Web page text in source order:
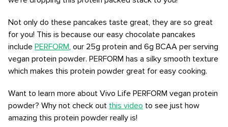
Not only do these pancakes taste great, they are so great
for you! This is because our easy chocolate pancakes
include PERFORM, our 25g protein and 6g BCAA per serving
vegan protein powder. PERFORM has a silky smooth texture
which makes this protein powder great for easy cooking.
Want to learn more about Vivo Life PERFORM vegan protein
powder? Why not check out this video to see just how
amazing this protein powder really is!